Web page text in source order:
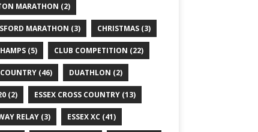
MARATHON (2)
MARATHON (3) CHRISTMAS(3)
(5) CLUB COMPETITION (22)
(46) DUATHLON (2)
(2) ESSEX CROSS COUNTRY(13)
RELAY(3) ESSEX XC (41)